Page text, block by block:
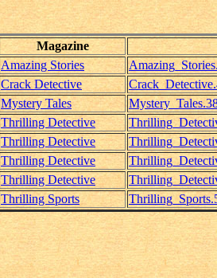
Magazine
Amazing Stories
Crack Detective
Mystery Tales
Thrilling Detective
Thrilling Detective
Thrilling Detective
Thrilling Detective
Thrilling Sports